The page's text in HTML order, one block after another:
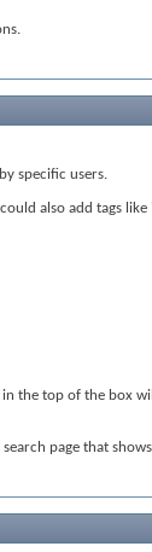
specific users.
also add tags
the top of the box
page that